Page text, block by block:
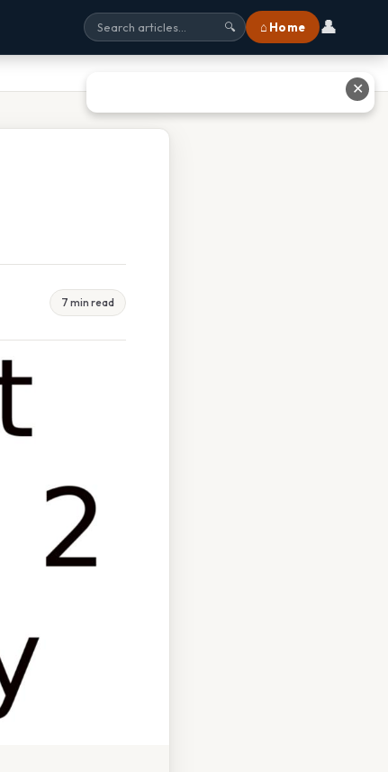
🔍 ⌂ Home 👤
7 min read
✕